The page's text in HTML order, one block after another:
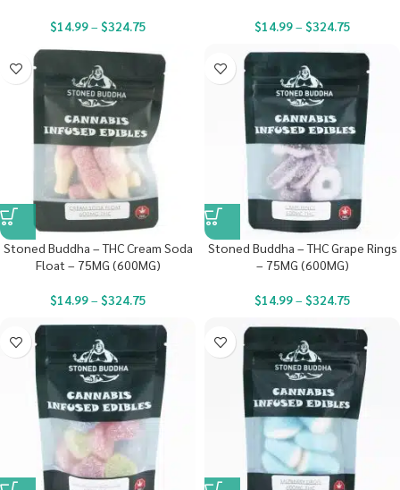
$14.99– $324.75 $14.99– $324.75
Stoned Buddha – THC Cream Soda
Float – 75MG (600MG)
$14.99– $324.75
Stoned Buddha – THC Grape Rings
– 75MG (600MG)
$14.99– $324.75